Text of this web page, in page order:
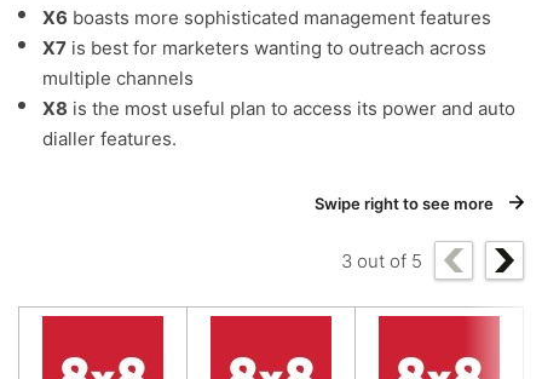
X6 boasts more sophisticated management features
X7 is best for marketers wanting to outreach across
multiple channels
X8 is the most useful plan to access its power and auto
dialler features.
Swipe right to see more
3 out of 5